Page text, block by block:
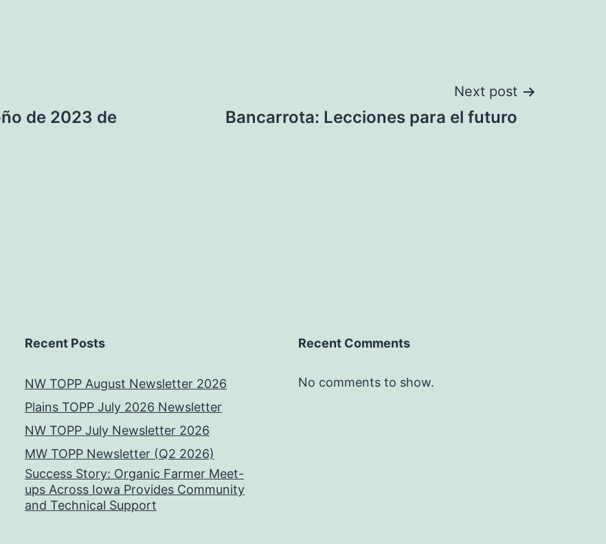
de 2023 de
Next post
Bancarrota: Lecciones para el futuro
Recent Posts
NW TOPP August Newsletter 2026
Plains TOPP July 2026 Newsletter
NW TOPP July Newsletter 2026
MW TOPP Newsletter (Q2 2026)
Success Story: Organic Farmer Meet-
ups Across Iowa Provides Community
and Technical Support
Recent Comments
No comments to show.